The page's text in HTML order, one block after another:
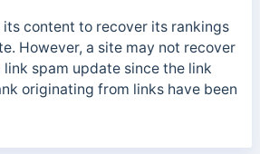
content to recover its rankings
However, a site may not recover
spam update since the link
originating from links have been